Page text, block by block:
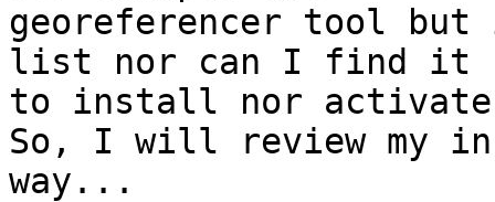
georeferencer tool
list nor can I find it
to install nor
So, I will review my
way...